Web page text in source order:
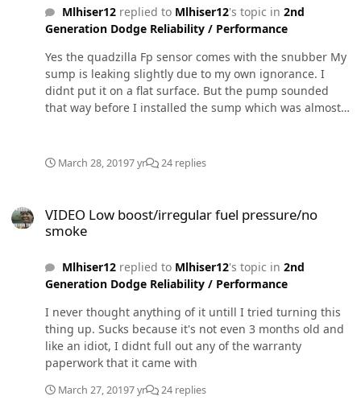
the inside of it, and falling from the sump. All in all, I'm
an idiot and shouldve noticed this hack job of hoses and
wires. To the fella who put this all in, I hope it burns
when you pee.
Mlhiser12replied to Mlhiser12's topic in 2nd
Generation Dodge Reliability / Performance
Yes the quadzilla Fp sensor comes with the snubber My
sump is leaking slightly due to my own ignorance. I
didnt put it on a flat surface. But the pump sounded
that way before I installed the sump which was almost 2
March 28, 20197 yr 24 replies
VIDEO Low boost/irregular fuel pressure/no
smoke
Mlhiser12replied to Mlhiser12's topic in 2nd
Generation Dodge Reliability / Performance
I never thought anything of it untill I tried turning this
thing up. Sucks because it's not even 3 months old and
like an idiot, I didnt full out any of the warranty
paperwork that it came with
March 27, 20197 yr 24 replies